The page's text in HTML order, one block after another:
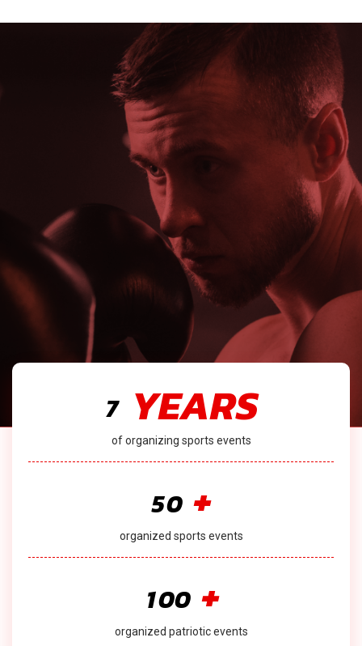
7 YEARS
of organizing sports events
50 +
organized sports events
100 +
organized patriotic events